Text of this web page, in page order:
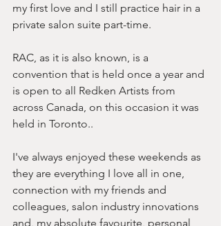
my first love and I still practice hair in a
private salon suite part-time.
RAC, as it is also known, is a
convention that is held once a year and
is open to all Redken Artists from
across Canada, on this occasion it was
held in Toronto..
I've always enjoyed these weekends as
they are everything I love all in one,
connection with my friends and
colleagues, salon industry innovations
and, my absolute favourite, personal